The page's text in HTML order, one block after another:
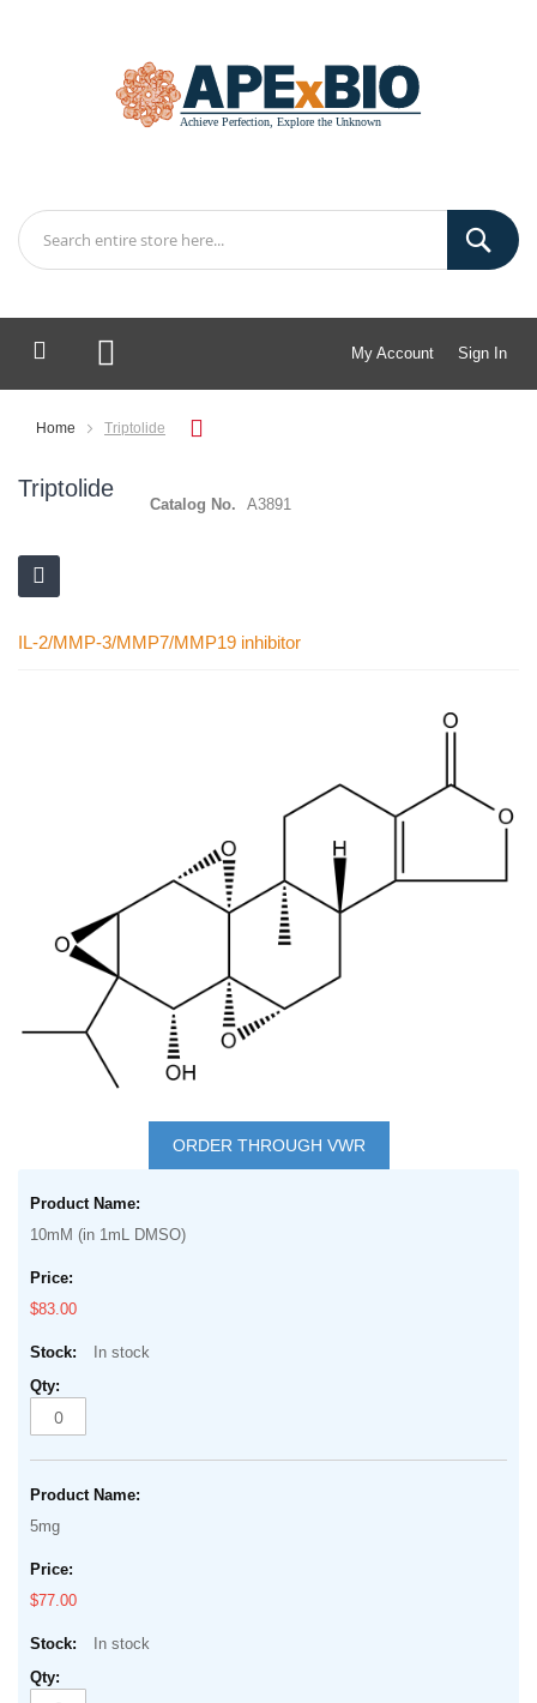
My Account Sign In
My Cart
Home Triptolide
Triptolide
Catalog No. A3891
IL-2/MMP-3/MMP7/MMP19 inhibitor
beginning
images
gallery
ORDER THROUGH VWR
product
items
10mM (in 1mL DMSO)
$83.00
In stock
5mg
$77.00
In stock